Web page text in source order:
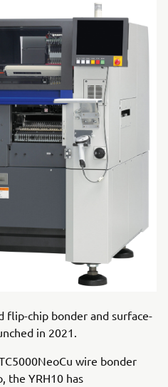
flip-chip bonder and surface-
in 2021.
wire bonder
the YRH10 has